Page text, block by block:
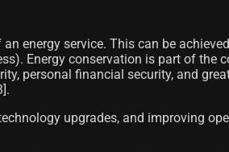
energy service. This can be
Energy conservation is part of the
personal financial security, and
upgrades, and improving